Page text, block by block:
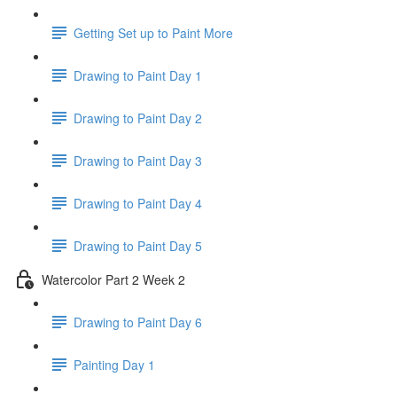
Getting Set up to Paint More
Drawing to Paint Day 1
Drawing to Paint Day 2
Drawing to Paint Day 3
Drawing to Paint Day 4
Drawing to Paint Day 5
Watercolor Part 2 Week 2
Drawing to Paint Day 6
Painting Day 1